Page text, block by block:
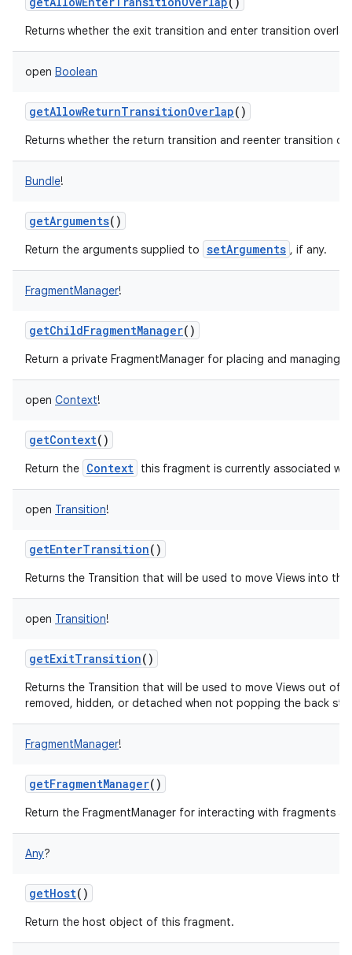
Returns whether the exit transition and enter transition
open Boolean
getAllowReturnTransitionOverlap()
Returns whether the return transition and reenter transition
Bundle!
getArguments()
Return the arguments supplied to setArguments , if any.
FragmentManager!
getChildFragmentManager()
Return a private FragmentManager for placing and managing
open Context!
getContext()
Return the Context this fragment is currently associated
open Transition!
getEnterTransition()
Returns the Transition that will be used to move Views into the
open Transition!
getExitTransition()
Returns the Transition that will be used to move Views out of
removed, hidden, or detached when not popping the back
FragmentManager!
getFragmentManager()
Return the FragmentManager for interacting with fragments
Any?
getHost()
Return the host object of this fragment.